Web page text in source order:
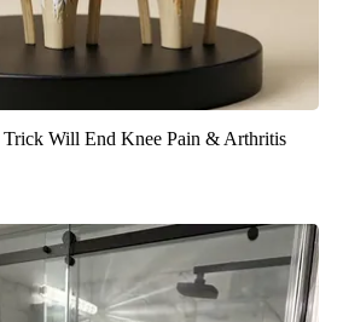
Trick Will End Knee Pain & Arthritis